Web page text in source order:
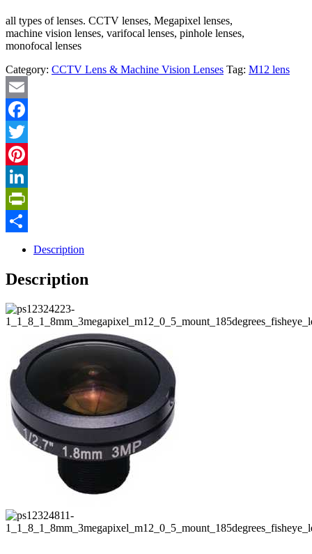
all types of lenses. CCTV lenses, Megapixel lenses,
machine vision lenses, varifocal lenses, pinhole lenses,
monofocal lenses
Category: CCTV Lens & Machine Vision Lenses Tag: M12 lens
Email
Facebook
Twitter
Pinterest
LinkedIn
PrintFriendly
Description
Description